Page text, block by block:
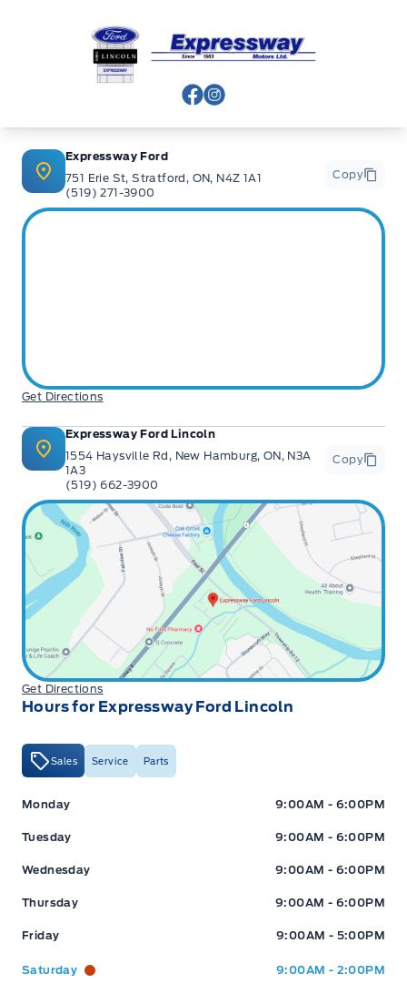
Expressway Ford
View Facebook Page
View Instagram Page
Expressway Ford
751 Erie St, Stratford, ON, N4Z 1A1
(519) 271-3900
Copy
Get Directions
Expressway Ford Lincoln
1554 Haysville Rd, New Hamburg, ON, N3A
1A3
(519) 662-3900
Copy
Get Directions
Hours for Expressway Ford Lincoln
Sales Service Parts
Expressway Ford Expressway Ford
Monday 9:00AM - 6:00PM
Tuesday 9:00AM - 6:00PM
Wednesday 9:00AM - 6:00PM
Thursday 9:00AM - 6:00PM
Friday 9:00AM - 5:00PM
Saturday 9:00AM - 2:00PM